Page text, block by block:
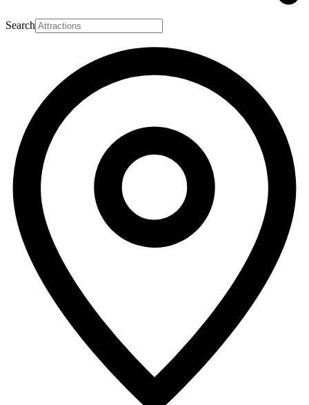
Search